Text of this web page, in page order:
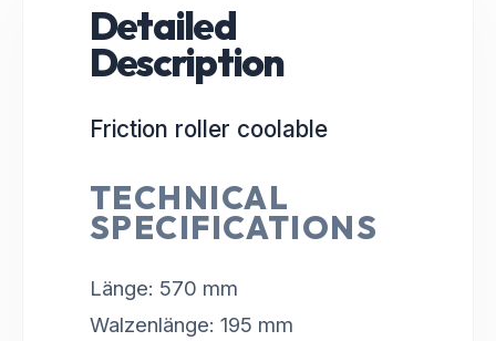
Detailed
Description
Friction roller coolable
TECHNICAL
SPECIFICATIONS
Länge: 570 mm
Walzenlänge: 195 mm